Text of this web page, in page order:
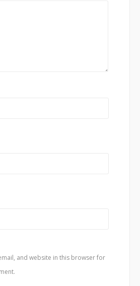
and website in this browser for